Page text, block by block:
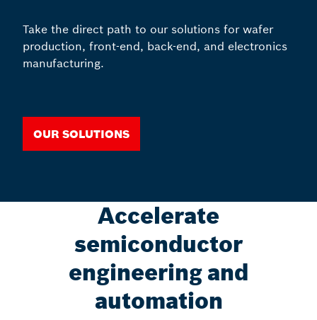
Take the direct path to our solutions for wafer
production, front-end, back-end, and electronics
manufacturing.
Our solutions
Accelerate
semiconductor
engineering and
automation